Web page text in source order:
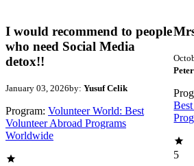
I would recommend to people
who need Social Media
detox!!
January 03, 2026by: Yusuf Celik
Program: Volunteer World: Best
Volunteer Abroad Programs
Worldwide
5